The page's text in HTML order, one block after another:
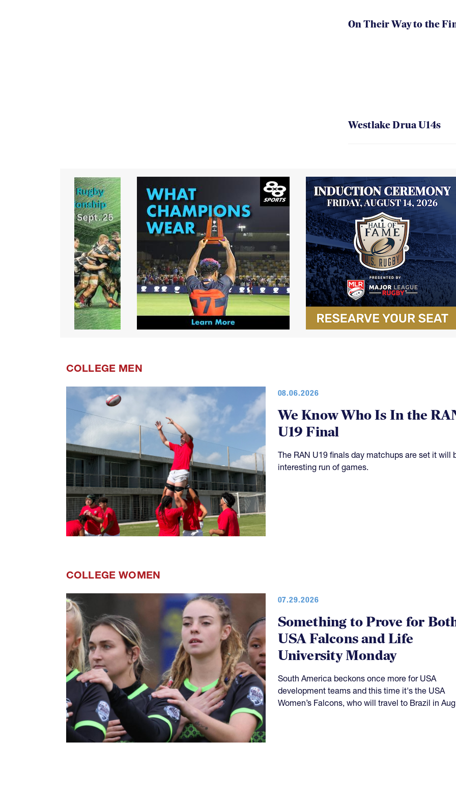
On Their Way to the
Westlake Drua U14s
COLLEGE MEN
08.06.2026
We Know Who Is In the
U19 Final
The RAN U19 finals day matchups are set it will
interesting run of games.
COLLEGE WOMEN
07.29.2026
Something to Prove for
USA Falcons and Life
University Monday
South America beckons once more for USA
development teams and this time it's the USA
Women’s Falcons, who will travel to Brazil in